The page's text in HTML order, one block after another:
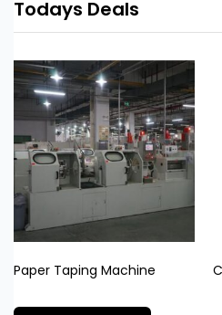
Todays Deals
Paper Taping Machine